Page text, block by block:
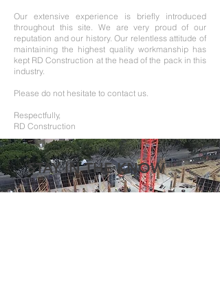
Our extensive experience is briefly introduced
throughout this site. We are very proud of our
reputation and our history. Our relentless attitude of
maintaining the highest quality workmanship has
kept RD Construction at the head of the pack in this
industry.
Please do not hesitate to contact us.
Respectfully,
RD Construction
STAY IN THE KNOW